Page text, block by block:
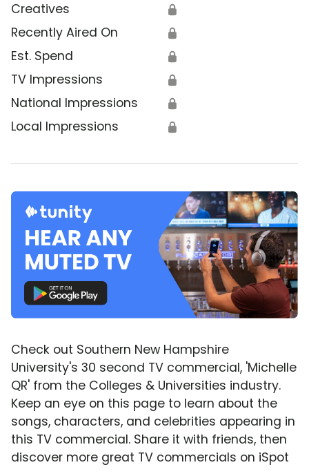
Creatives 🔒
Recently Aired On 🔒
Est. Spend 🔒
TV Impressions 🔒
National Impressions 🔒
Local Impressions 🔒
Check out Southern New Hampshire
University's 30 second TV commercial, 'Michelle
QR' from the Colleges & Universities industry.
Keep an eye on this page to learn about the
songs, characters, and celebrities appearing in
this TV commercial. Share it with friends, then
discover more great TV commercials on iSpot